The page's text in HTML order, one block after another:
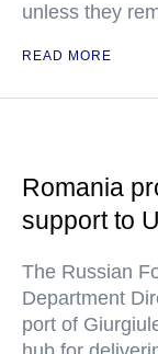
unless they
READ MORE
Romania
support to
The Russian
Department
port of